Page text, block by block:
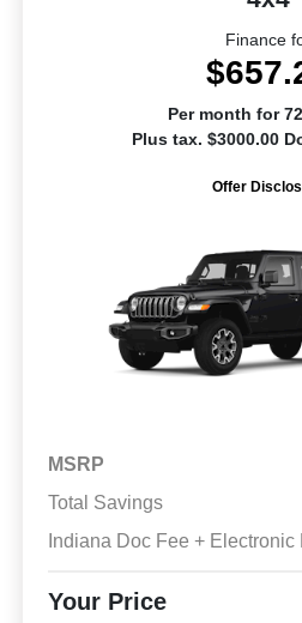
Finance
Per month for
Plus tax. $3000.00
Offer
MSRP
Total Savings
Indiana Doc Fee + Electronic
Your Price